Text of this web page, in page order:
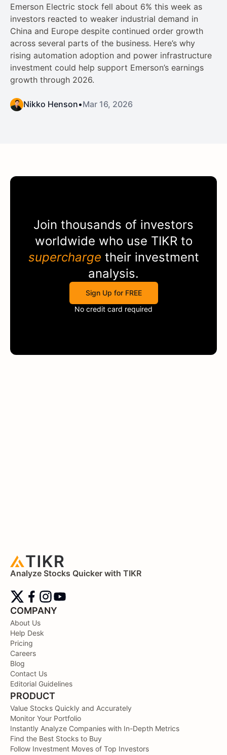
Emerson Electric stock fell about 6% this week as
investors reacted to weaker industrial demand in
China and Europe despite continued order growth
across several parts of the business. Here’s why
rising automation adoption and power infrastructure
investment could help support Emerson’s earnings
growth through 2026.
Nikko Henson•Mar 16, 2026
Join thousands of investors
worldwide who use TIKR to
supercharge their investment
analysis.
Sign Up for FREE
No credit card required
Analyze Stocks Quicker with TIKR
COMPANY
About Us
Help Desk
Pricing
Careers
Blog
Contact Us
Editorial Guidelines
PRODUCT
Value Stocks Quickly and Accurately
Monitor Your Portfolio
Instantly Analyze Companies with In-Depth Metrics
Find the Best Stocks to Buy
Follow Investment Moves of Top Investors